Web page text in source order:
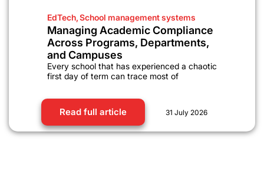
EdTech,School management systems
Managing Academic Compliance
Across Programs, Departments,
and Campuses
Every school that has experienced a chaotic
first day of term can trace most of
Read full article 31 July 2026